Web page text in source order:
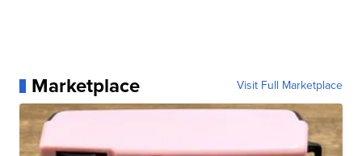
Marketplace Visit Full Marketplace